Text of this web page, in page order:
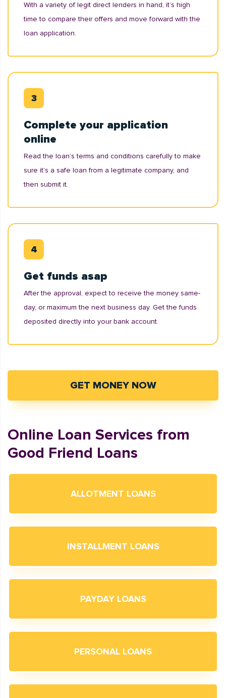
With a variety of legit direct lenders in hand, it’s high
time to compare their offers and move forward with the
loan application.
Complete your application
online
Read the loan’s terms and conditions carefully to make
sure it's a safe loan from a legitimate company, and
then submit it.
Get funds asap
After the approval, expect to receive the money same-
day, or maximum the next business day. Get the funds
deposited directly into your bank account.
GET MONEY NOW
Online Loan Services from
Good Friend Loans
ALLOTMENT LOANS
INSTALLMENT LOANS
PAYDAY LOANS
PERSONAL LOANS